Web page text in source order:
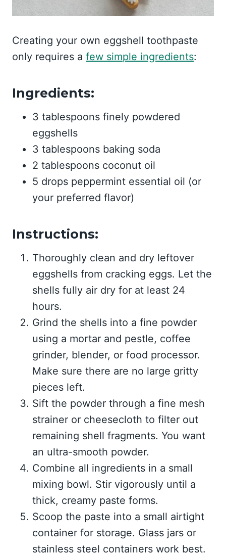
Creating your own eggshell toothpaste
only requires a few simple ingredients:
Ingredients:
3 tablespoons finely powdered
eggshells
3 tablespoons baking soda
2 tablespoons coconut oil
5 drops peppermint essential oil (or
your preferred flavor)
Instructions:
Thoroughly clean and dry leftover
eggshells from cracking eggs. Let the
shells fully air dry for at least 24
hours.
Grind the shells into a fine powder
using a mortar and pestle, coffee
grinder, blender, or food processor.
Make sure there are no large gritty
pieces left.
Sift the powder through a fine mesh
strainer or cheesecloth to filter out
remaining shell fragments. You want
an ultra-smooth powder.
Combine all ingredients in a small
mixing bowl. Stir vigorously until a
thick, creamy paste forms.
Scoop the paste into a small airtight
container for storage. Glass jars or
stainless steel containers work best.